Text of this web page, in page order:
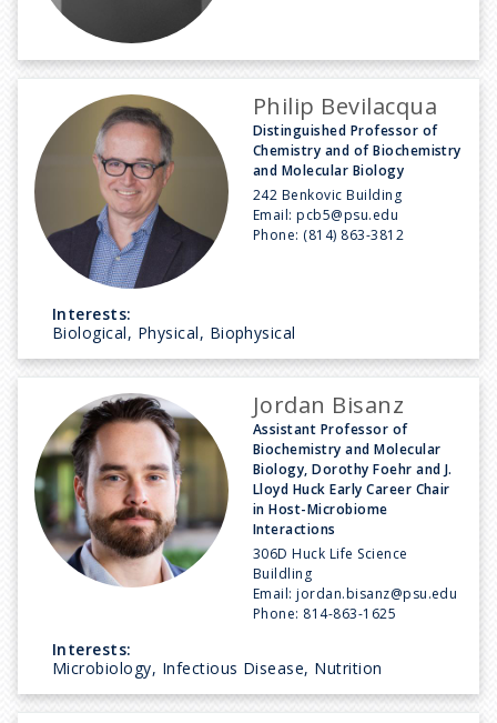
Philip Bevilacqua
Distinguished Professor of
Chemistry and of Biochemistry
and Molecular Biology
242 Benkovic Building
Email:pcb5@psu.edu
Phone: (814) 863-3812
Interests:
Biological, Physical, Biophysical
Jordan Bisanz
Assistant Professor of
Biochemistry and Molecular
Biology, Dorothy Foehr and J.
Lloyd Huck Early Career Chair
in Host-Microbiome
Interactions
306D Huck Life Science
Buildling
Email:jordan.bisanz@psu.edu
Phone: 814-863-1625
Interests:
Microbiology, Infectious Disease, Nutrition